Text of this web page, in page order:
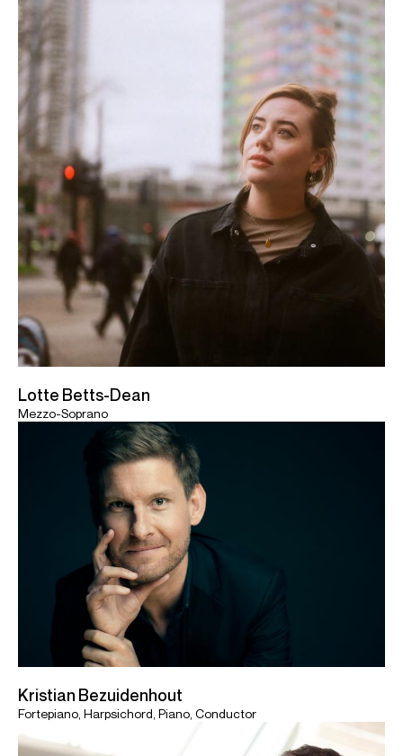
Lotte Betts-Dean
Mezzo-Soprano
Kristian Bezuidenhout
Fortepiano, Harpsichord, Piano, Conductor